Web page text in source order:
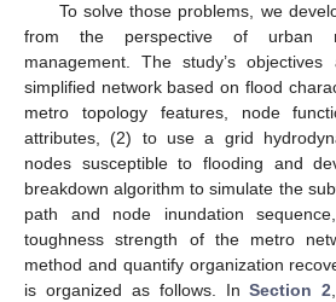
To solve those problems, we
from the perspective of urban
management. The study’s
simplified network based on flood
metro topology features, node
attributes, (2) to use a grid
nodes susceptible to flooding and
breakdown algorithm to simulate the
path and node inundation
toughness strength of the metro
method and quantify organization
is organized as follows. InSection 2